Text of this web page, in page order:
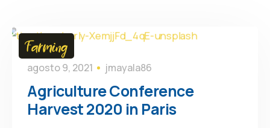
Farming
agosto 9, 2021 jmayala86
Agriculture Conference
Harvest 2020 in Paris